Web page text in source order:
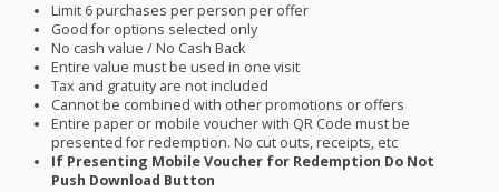
Limit 6 purchases per person per offer
Good for options selected only
No cash value / No Cash Back
Entire value must be used in one visit
Tax and gratuity are not included
Cannot be combined with other promotions or offers
Entire paper or mobile voucher with QR Code must be
presented for redemption. No cut outs, receipts, etc
If Presenting Mobile Voucher for Redemption Do Not
Push Download Button